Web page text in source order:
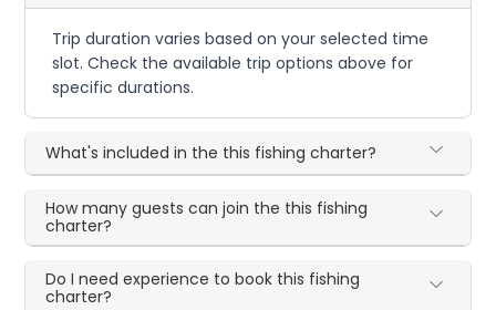
Trip duration varies based on your selected time
slot. Check the available trip options above for
specific durations.
What's included in the this fishing charter?
How many guests can join the this fishing
charter?
Do I need experience to book this fishing
charter?